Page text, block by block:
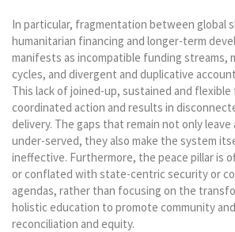
In particular, fragmentation between global
humanitarian financing and longer-term
manifests as incompatible funding streams,
cycles, and divergent and duplicative
This lack of joined-up, sustained and
coordinated action and results in
delivery. The gaps that remain not only
under-served, they also make the system
ineffective. Furthermore, the peace pillar is
or conflated with state-centric security or
agendas, rather than focusing on the
holistic education to promote community
reconciliation and equity.